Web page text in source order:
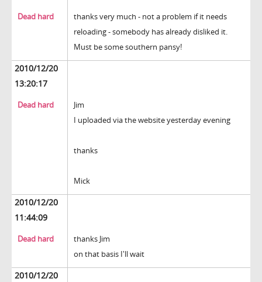
Dead hard
thanks very much - not a problem if it needs
reloading - somebody has already disliked it.
Must be some southern pansy!
2010/12/20
13:20:17
Dead hard
Jim
I uploaded via the website yesterday evening
thanks
Mick
2010/12/20
11:44:09
Dead hard
thanks Jim
on that basis I'll wait
2010/12/20